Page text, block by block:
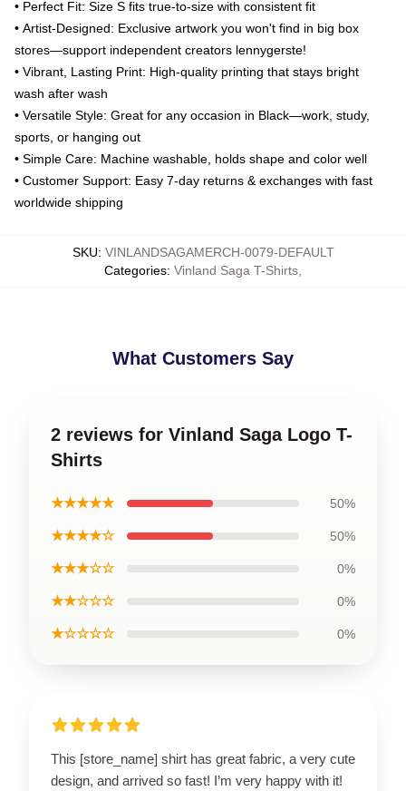
• Perfect Fit: Size S fits true-to-size with consistent fit
• Artist-Designed: Exclusive artwork you won't find in big box
stores—support independent creators lennygerste!
• Vibrant, Lasting Print: High-quality printing that stays bright
wash after wash
• Versatile Style: Great for any occasion in Black—work, study,
sports, or hanging out
• Simple Care: Machine washable, holds shape and color well
• Customer Support: Easy 7-day returns & exchanges with fast
worldwide shipping
SKU: VINLANDSAGAMERCH-0079-DEFAULT
Categories: Vinland Saga T-Shirts
What Customers Say
2 reviews for Vinland Saga Logo T-
Shirts
★★★★★ 50%
★★★★☆ 50%
★★★☆☆ 0%
★★☆☆☆ 0%
★☆☆☆☆ 0%
This [store_name] shirt has great fabric, a very cute
design, and arrived so fast! I’m very happy with it!